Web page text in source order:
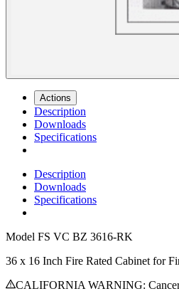
Actions
Description
Downloads
Specifications
Description
Downloads
Specifications
Model FS VC BZ 3616-RK
36 x 16 Inch Fire Rated Cabinet for
CALIFORNIA WARNING: Cancer